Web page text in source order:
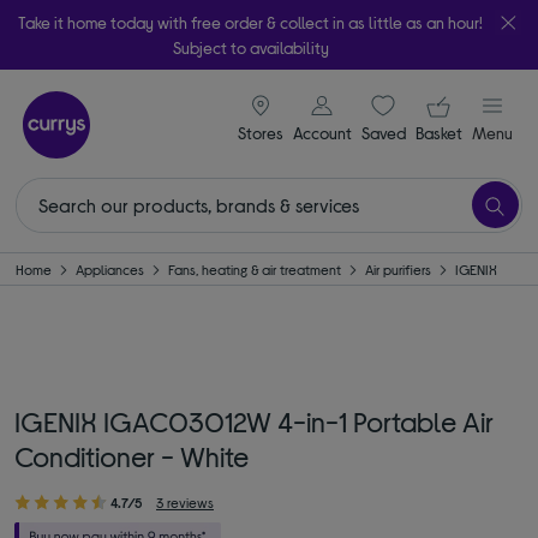
Take it home today with free order & collect in as little as an hour!
Subject to availability
Stores
signin icon
Account Saveditems
Your
Basket Menu
Home Appliances Fans, heating & air treatment Air purifiers IGENIX
IGENIX IGAC03012W 4-in-1 Portable Air
Conditioner - White
4.7/5 3 reviews